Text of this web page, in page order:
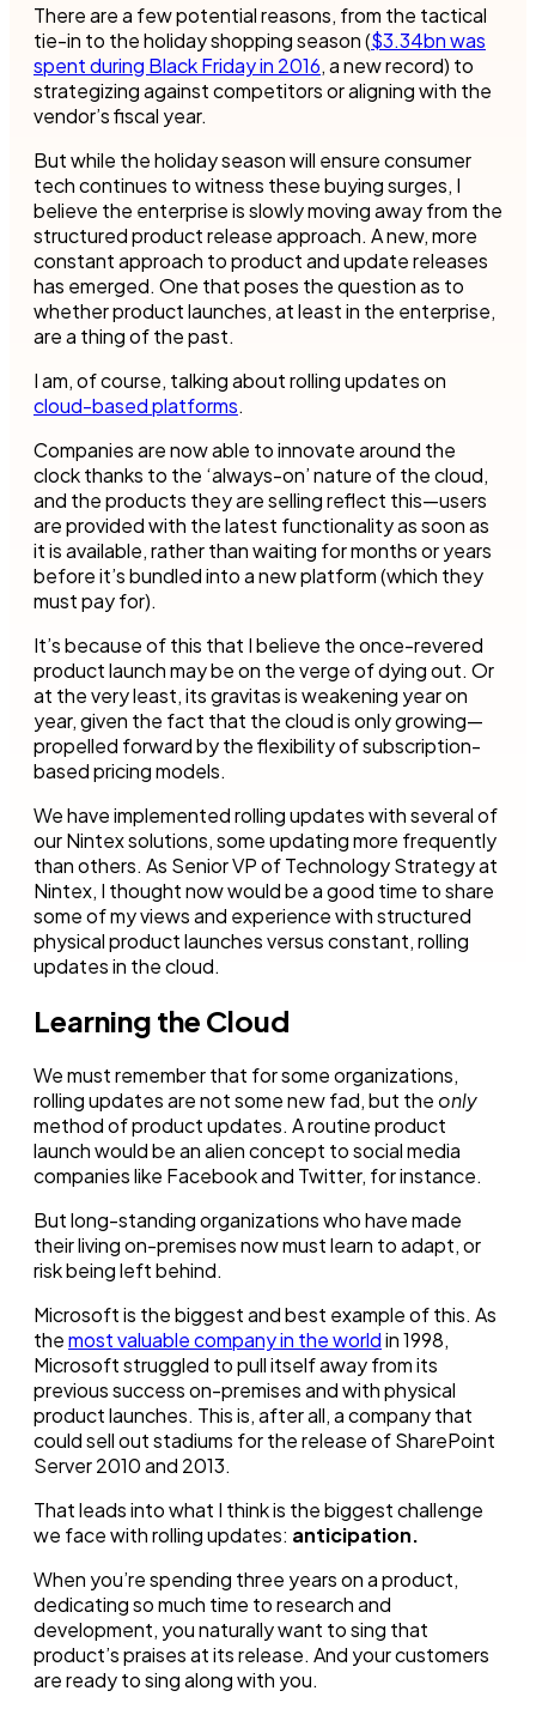
There are a few potential reasons, from the tactical
tie-in to the holiday shopping season ($3.34bn was
spent during Black Friday in 2016, a new record) to
strategizing against competitors or aligning with the
vendor’s fiscal year.
But while the holiday season will ensure consumer
tech continues to witness these buying surges, I
believe the enterprise is slowly moving away from the
structured product release approach. A new, more
constant approach to product and update releases
has emerged. One that poses the question as to
whether product launches, at least in the enterprise,
are a thing of the past.
I am, of course, talking about rolling updates on
cloud-based platforms.
Companies are now able to innovate around the
clock thanks to the ‘always-on’ nature of the cloud,
and the products they are selling reflect this—users
are provided with the latest functionality as soon as
it is available, rather than waiting for months or years
before it’s bundled into a new platform (which they
must pay for).
It’s because of this that I believe the once-revered
product launch may be on the verge of dying out. Or
at the very least, its gravitas is weakening year on
year, given the fact that the cloud is only growing—
propelled forward by the flexibility of subscription-
based pricing models.
We have implemented rolling updates with several of
our Nintex solutions, some updating more frequently
than others. As Senior VP of Technology Strategy at
Nintex, I thought now would be a good time to share
some of my views and experience with structured
physical product launches versus constant, rolling
updates in the cloud.
Learning the Cloud
We must remember that for some organizations,
rolling updates are not some new fad, but the only
method of product updates. A routine product
launch would be an alien concept to social media
companies like Facebook and Twitter, for instance.
But long-standing organizations who have made
their living on-premises now must learn to adapt, or
risk being left behind.
Microsoft is the biggest and best example of this. As
themost valuable company in the worldin 1998,
Microsoft struggled to pull itself away from its
previous success on-premises and with physical
product launches. This is, after all, a company that
could sell out stadiums for the release of SharePoint
Server 2010 and 2013.
That leads into what I think is the biggest challenge
we face with rolling updates: anticipation.
When you’re spending three years on a product,
dedicating so much time to research and
development, you naturally want to sing that
product’s praises at its release. And your customers
are ready to sing along with you.